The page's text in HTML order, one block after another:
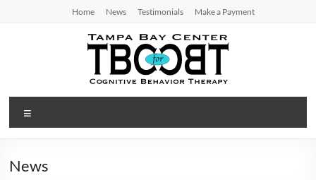
Home News Testimonials Make a Payment
TBC
for
CBT
News